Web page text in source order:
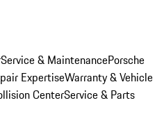
Service & MaintenancePorsche
ExpertiseWarranty & Vehicle
CenterService & Parts